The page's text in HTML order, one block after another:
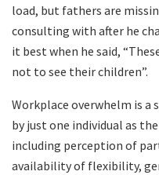
load, but fathers are
consulting with after he
it best when he said,
not to see their children”.
Workplace overwhelm is a
by just one individual as
including perception of
availability of flexibility,